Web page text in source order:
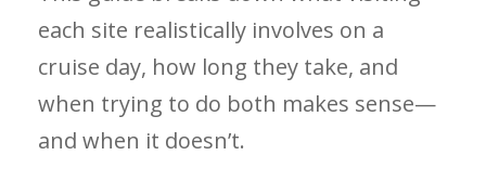
each site realistically involves on a
cruise day, how long they take, and
when trying to do both makes sense—
and when it doesn’t.